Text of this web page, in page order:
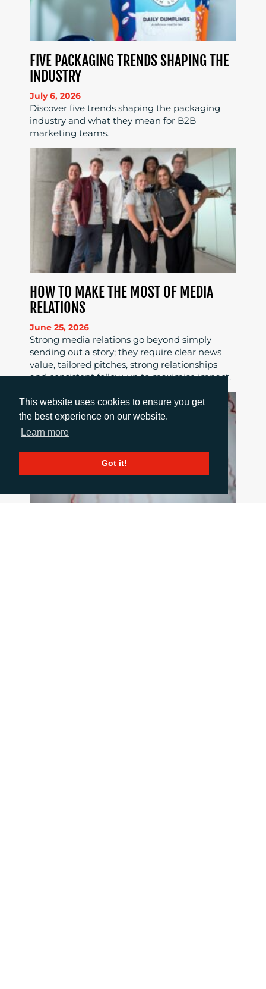
This website uses cookies to ensure you get
the best experience on our website.
Learn more
Got it!
FIVE PACKAGING TRENDS SHAPING THE
INDUSTRY
July 6, 2026
Discover five trends shaping the packaging
industry and what they mean for B2B
marketing teams.
HOW TO MAKE THE MOST OF MEDIA
RELATIONS
June 25, 2026
Strong media relations go beyond simply
sending out a story; they require clear news
value, tailored pitches, strong relationships
and consistent follow-up to maximise impact.